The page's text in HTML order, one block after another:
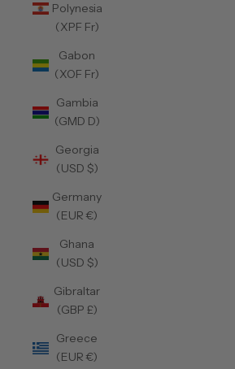
Polynesia
(XPF Fr)
Gabon
(XOF Fr)
Gambia
(GMD D)
Georgia
(USD $)
Germany
(EUR €)
Ghana
(USD $)
Gibraltar
(GBP £)
Greece
(EUR €)